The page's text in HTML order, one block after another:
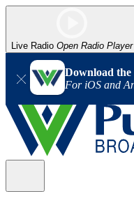
Live Radio Open Radio Player
Download
For iOS and